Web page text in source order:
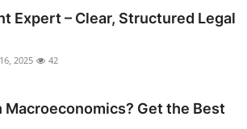
Expert – Clear, Structured Legal
2025 42
Get the Best